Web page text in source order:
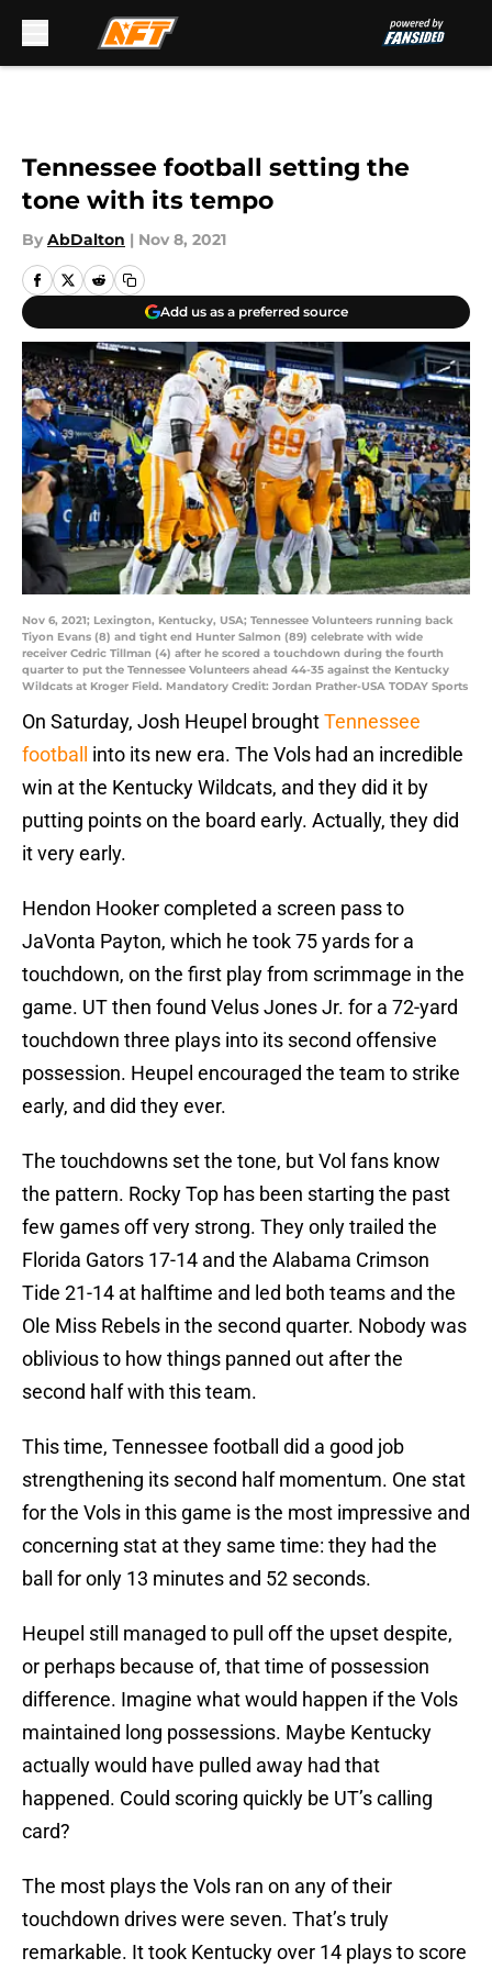
Tennessee football setting the
tone with its tempo
By AbDalton | Nov 8, 2021
Add us as a preferred source
Nov 6, 2021; Lexington, Kentucky, USA; Tennessee Volunteers running back
Tiyon Evans (8) and tight end Hunter Salmon (89) celebrate with wide
receiver Cedric Tillman (4) after he scored a touchdown during the fourth
quarter to put the Tennessee Volunteers ahead 44-35 against the Kentucky
Wildcats at Kroger Field. Mandatory Credit: Jordan Prather-USA TODAY Sports
On Saturday, Josh Heupel broughtTennessee
football
into its new era. The Vols had an incredible
win at the Kentucky Wildcats, and they did it by
putting points on the board early. Actually, they did
it very early.
Hendon Hooker completed a screen pass to
JaVonta Payton, which he took 75 yards for a
touchdown, on the first play from scrimmage in the
game. UT then found Velus Jones Jr. for a 72-yard
touchdown three plays into its second offensive
possession. Heupel encouraged the team to strike
early, and did they ever.
The touchdowns set the tone, but Vol fans know
the pattern. Rocky Top has been starting the past
few games off very strong. They only trailed the
Florida Gators 17-14 and the Alabama Crimson
Tide 21-14 at halftime and led both teams and the
Ole Miss Rebels in the second quarter. Nobody was
oblivious to how things panned out after the
second half with this team.
This time, Tennessee football did a good job
strengthening its second half momentum. One stat
for the Vols in this game is the most impressive and
concerning stat at they same time: they had the
ball for only 13 minutes and 52 seconds.
Heupel still managed to pull off the upset despite,
or perhaps because of, that time of possession
difference. Imagine what would happen if the Vols
maintained long possessions. Maybe Kentucky
actually would have pulled away had that
happened. Could scoring quickly be UT’s calling
card?
The most plays the Vols ran on any of their
touchdown drives were seven. That’s truly
remarkable. It took Kentucky over 14 plays to score